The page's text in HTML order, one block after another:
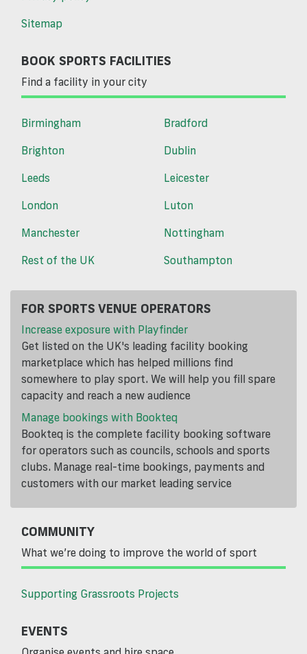
Sitemap
BOOK SPORTS FACILITIES
Find a facility in your city
Birmingham
Bradford
Brighton
Dublin
Leeds
Leicester
London
Luton
Manchester
Nottingham
Rest of the UK
Southampton
FOR SPORTS VENUE OPERATORS
Increase exposure with Playfinder
Get listed on the UK's leading facility booking
marketplace which has helped millions find
somewhere to play sport. We will help you fill spare
capacity and reach a new audience
Manage bookings with Bookteq
Bookteq is the complete facility booking software
for operators such as councils, schools and sports
clubs. Manage real-time bookings, payments and
customers with our market leading service
COMMUNITY
What we’re doing to improve the world of sport
Supporting Grassroots Projects
EVENTS